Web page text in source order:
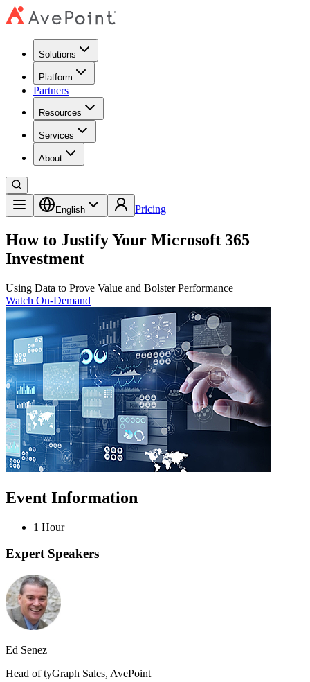
Solutions
Platform
Partners
Resources
Services
About
English Pricing
How to Justify Your Microsoft 365
Investment
Using Data to Prove Value and Bolster Performance
Watch On-Demand
Event Information
1 Hour
Expert Speakers
Ed Senez
Head of tyGraph Sales, AvePoint